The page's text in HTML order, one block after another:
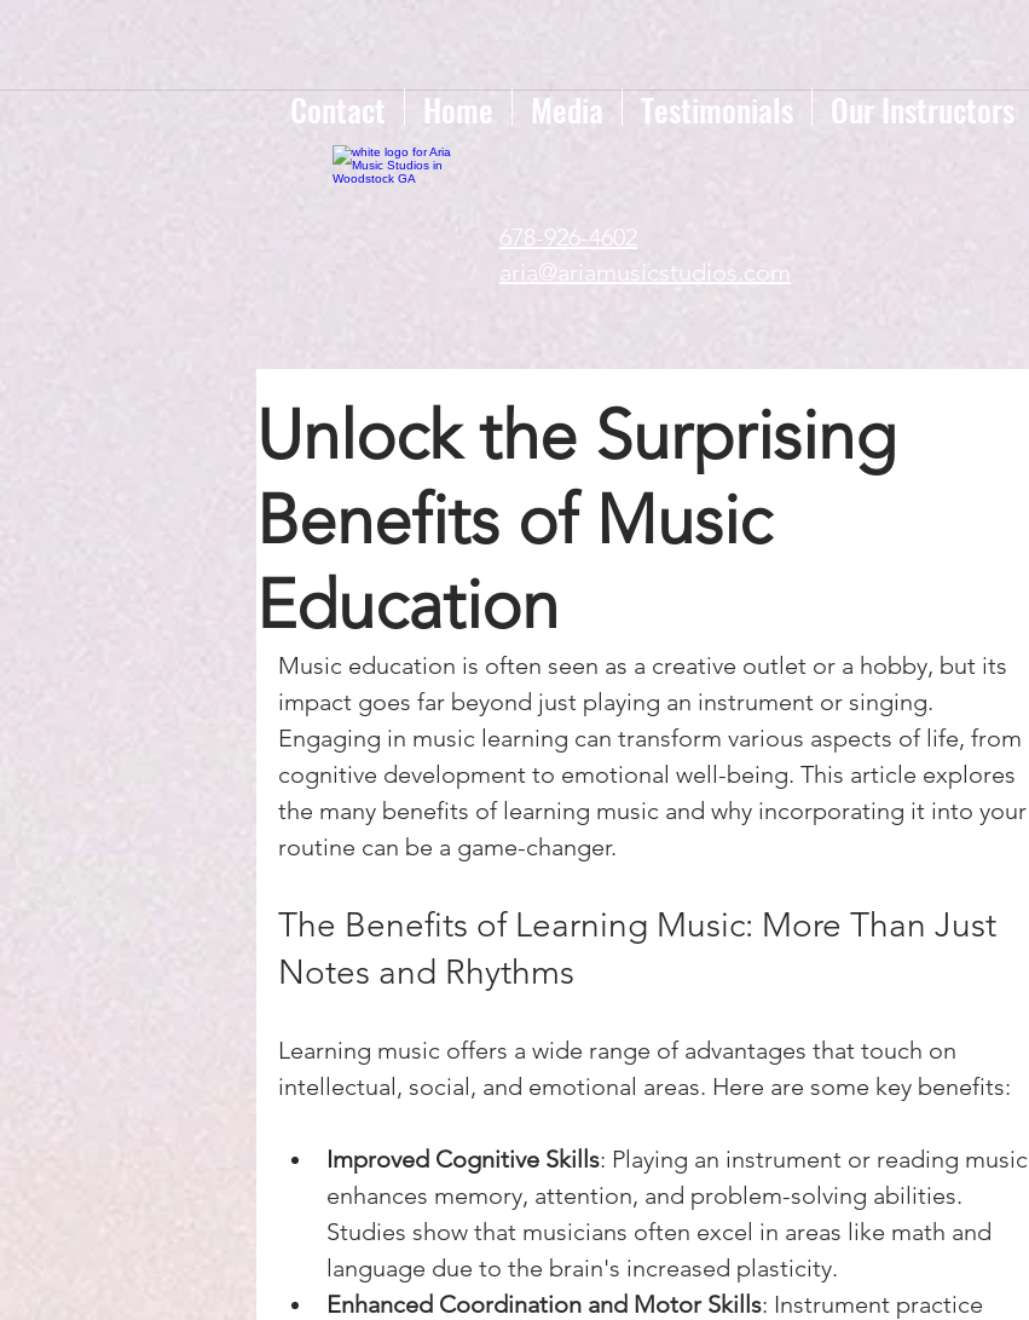
Contact Home Media Testimonials Our Instructors
678-926-4602
aria@ariamusicstudios.com
Unlock the Surprising
Benefits of Music
Education
Music education is often seen as a creative outlet or a hobby, but its
impact goes far beyond just playing an instrument or singing.
Engaging in music learning can transform various aspects of life, from
cognitive development to emotional well-being. This article explores
the many benefits of learning music and why incorporating it into your
routine can be a game-changer.
The Benefits of Learning Music: More Than Just
Notes and Rhythms
Learning music offers a wide range of advantages that touch on
intellectual, social, and emotional areas. Here are some key benefits:
Improved Cognitive Skills: Playing an instrument or reading music
enhances memory, attention, and problem-solving abilities.
Studies show that musicians often excel in areas like math and
language due to the brain's increased plasticity.
Enhanced Coordination and Motor Skills: Instrument practice